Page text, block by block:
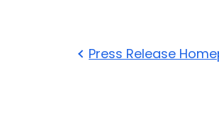
Press Release